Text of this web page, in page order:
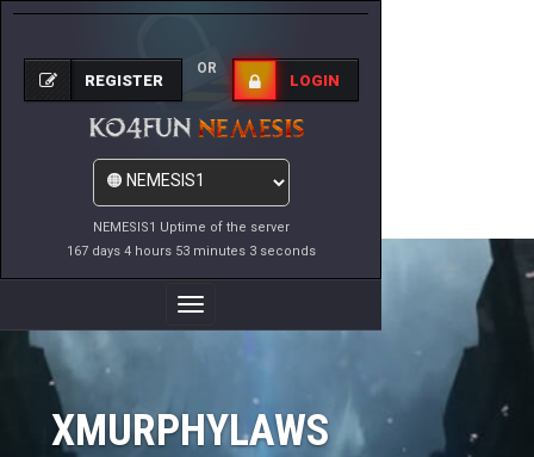
NEMESIS1 Uptime of the server
167 days 4 hours 53 minutes 3 seconds
REGISTER
OR
LOGIN
Toggle
Navigation
XMURPHYLAWS